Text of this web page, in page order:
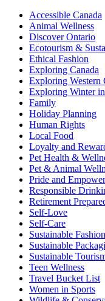
Accessible Canada
Animal Wellness
Discover Ontario
Ecotourism &
Ethical Fashion
Exploring Canada
Exploring Western
Exploring Winter
Family
Holiday Planning
Human Rights
Local Food
Loyalty and
Pet Health &
Pet & Animal
Pride and
Responsible
Retirement
Self-Love
Self-Care
Sustainable Fashion
Sustainable
Sustainable
Teen Wellness
Travel Bucket List
Women in Sports